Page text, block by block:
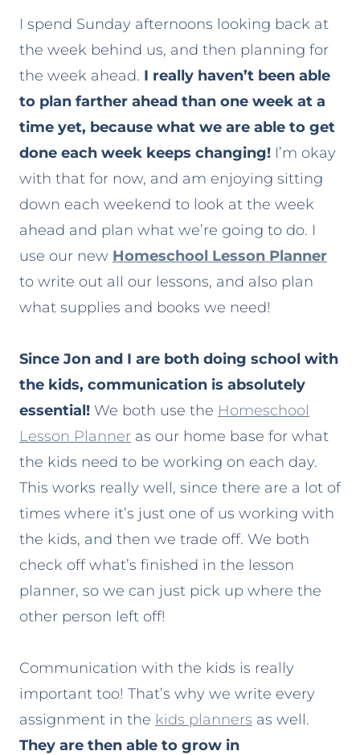
I spend Sunday afternoons looking back at
the week behind us, and then planning for
the week ahead. I really haven’t been able
to plan farther ahead than one week at a
time yet, because what we are able to get
done each week keeps changing! I’m okay
with that for now, and am enjoying sitting
down each weekend to look at the week
ahead and plan what we’re going to do. I
use our new Homeschool Lesson Planner
to write out all our lessons, and also plan
what supplies and books we need!
Since Jon and I are both doing school with
the kids, communication is absolutely
essential! We both use the Homeschool
Lesson Planner as our home base for what
the kids need to be working on each day.
This works really well, since there are a lot of
times where it’s just one of us working with
the kids, and then we trade off. We both
check off what’s finished in the lesson
planner, so we can just pick up where the
other person left off!
Communication with the kids is really
important too! That’s why we write every
assignment in the kids planners as well.
They are then able to grow in